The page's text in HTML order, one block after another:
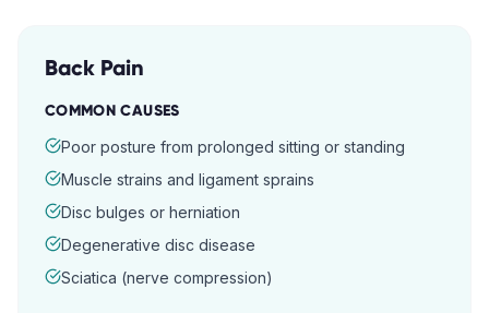
Back Pain
COMMON CAUSES
Poor posture from prolonged sitting or standing
Muscle strains and ligament sprains
Disc bulges or herniation
Degenerative disc disease
Sciatica (nerve compression)